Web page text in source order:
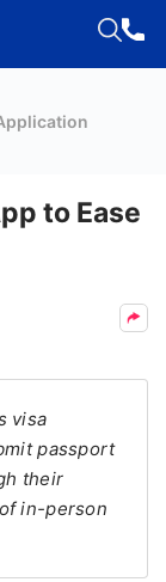
to Ease
visa
passport
their
in-person